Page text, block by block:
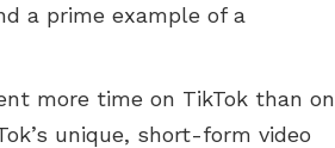
a prime example of a
more time on TikTok than on
unique, short-form video